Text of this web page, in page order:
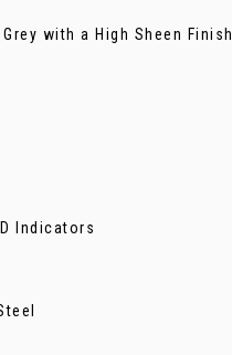
with a High Sheen Finish
Indicators